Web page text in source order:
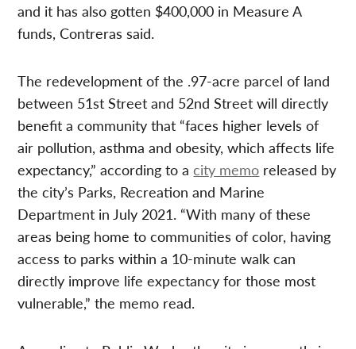
and it has also gotten $400,000 in Measure A
funds, Contreras said.
The redevelopment of the .97-acre parcel of land
between 51st Street and 52nd Street will directly
benefit a community that “faces higher levels of
air pollution, asthma and obesity, which affects life
expectancy,” according to acity memo released by
the city’s Parks, Recreation and Marine
Department in July 2021. “With many of these
areas being home to communities of color, having
access to parks within a 10-minute walk can
directly improve life expectancy for those most
vulnerable,” the memo read.